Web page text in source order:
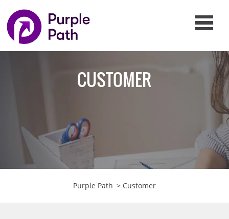
CUSTOMER
Purple Path > Customer